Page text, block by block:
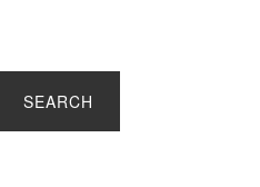
SEARCH